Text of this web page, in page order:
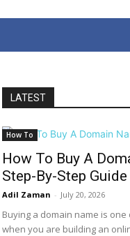
LATEST
How To
How To Buy A
Step-By-Step
Adil Zaman - July 20, 2026
Buying a domain name is
when you are building an